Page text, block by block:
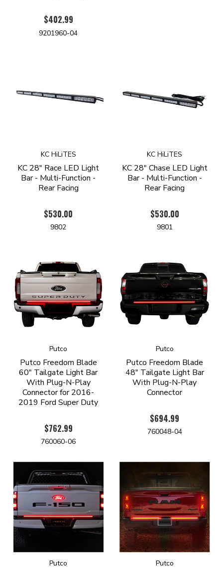
$402.99
9201960-04
KC HiLiTES
KC 28" Race LED Light
Bar - Multi-Function -
Rear Facing
$530.00
9802
KC HiLiTES
KC 28" Chase LED Light
Bar - Multi-Function -
Rear Facing
$530.00
9801
Putco
Putco Freedom Blade
60" Tailgate Light Bar
With Plug-N-Play
Connector for 2016-
2019 Ford Super Duty
$762.99
760060-06
Putco
Putco Freedom Blade
48" Tailgate Light Bar
With Plug-N-Play
Connector
$694.99
760048-04
Putco Putco